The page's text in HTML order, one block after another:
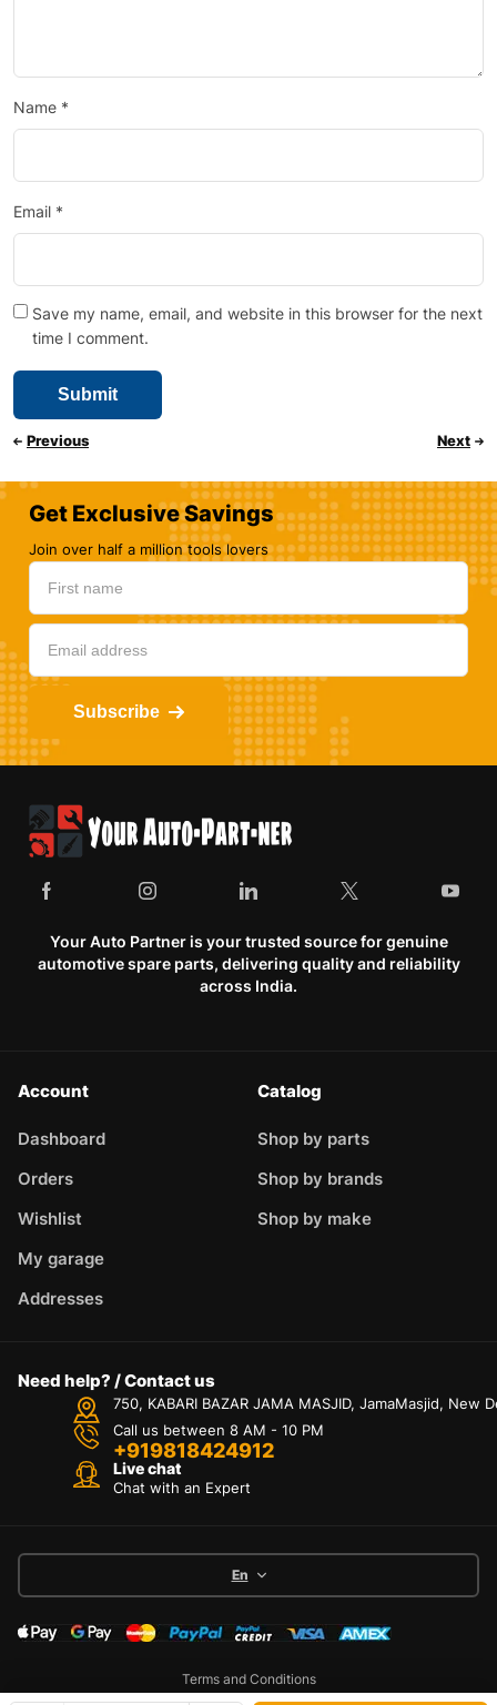
Name *
Email *
Save my name, email, and website in this browser for the next
time I comment.
Previous Next
Get Exclusive Savings
Join over half a million tools lovers
Subscribe
Your Auto Partner is your trusted source for genuine
automotive spare parts, delivering quality and reliability
across India.
Account
Dashboard
Orders
Wishlist
My garage
Addresses
Catalog
Shop by parts
Shop by brands
Shop by make
Need help? / Contact us
750, KABARI BAZAR JAMA MASJID, JamaMasjid, New
Call us between 8 AM - 10 PM
+919818424912
Live chat
Chat with an Expert
En
Terms and Conditions
Privacy Policy